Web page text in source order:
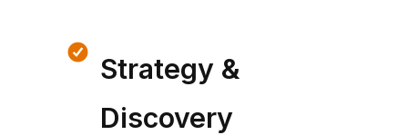
Strategy &
Discovery